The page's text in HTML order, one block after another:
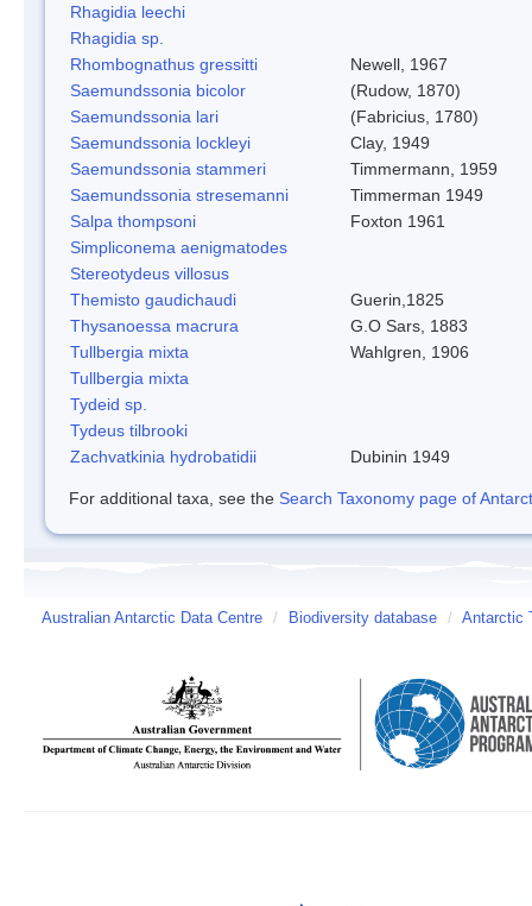
Rhagidia leechi
Rhagidia sp.
Rhombognathus gressitti
Newell, 1967
Saemundssonia bicolor
(Rudow, 1870)
Saemundssonia lari
(Fabricius, 1780)
Saemundssonia lockleyi
Clay, 1949
Saemundssonia stammeri
Timmermann, 1959
Saemundssonia stresemanni
Timmerman 1949
Salpa thompsoni
Foxton 1961
Simpliconema aenigmatodes
Stereotydeus villosus
Themisto gaudichaudi
Guerin,1825
Thysanoessa macrura
G.O Sars, 1883
Tullbergia mixta
Wahlgren, 1906
Tullbergia mixta
Tydeid sp.
Tydeus tilbrooki
Zachvatkinia hydrobatidii
Dubinin 1949
For additional taxa, see the Search Taxonomy page of
Australian Antarctic Data Centre / Biodiversity database / Antarctic